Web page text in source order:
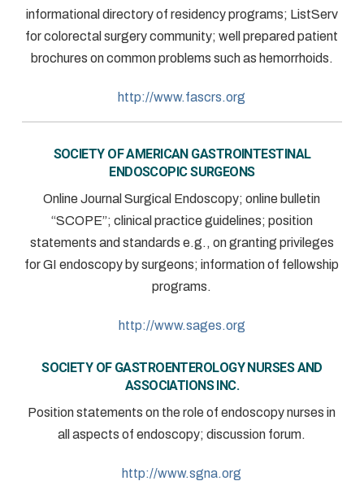
informational directory of residency programs; ListServ
for colorectal surgery community; well prepared patient
brochures on common problems such as hemorrhoids.
http://www.fascrs.org
SOCIETY OF AMERICAN GASTROINTESTINAL
ENDOSCOPIC SURGEONS
Online Journal Surgical Endoscopy; online bulletin
“SCOPE”; clinical practice guidelines; position
statements and standards e.g., on granting privileges
for GI endoscopy by surgeons; information of fellowship
programs.
http://www.sages.org
SOCIETY OF GASTROENTEROLOGY NURSES AND
ASSOCIATIONS INC.
Position statements on the role of endoscopy nurses in
all aspects of endoscopy; discussion forum.
http://www.sgna.org